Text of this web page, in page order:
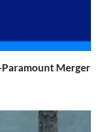
Paramount Merger